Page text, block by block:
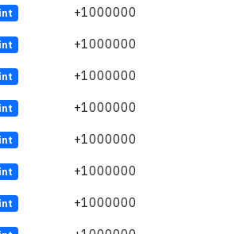
+1000000
+1000000
+1000000
+1000000
+1000000
+1000000
+1000000